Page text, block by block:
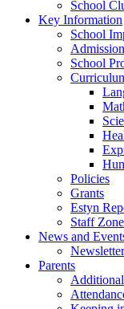
School
Key Information
School
School
Policies
Grants
Estyn
Staff Zone
News and
Parents